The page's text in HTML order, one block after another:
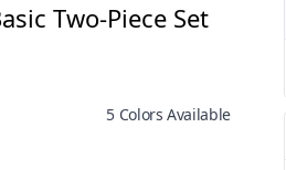
Two-Piece Set
5 Colors Available